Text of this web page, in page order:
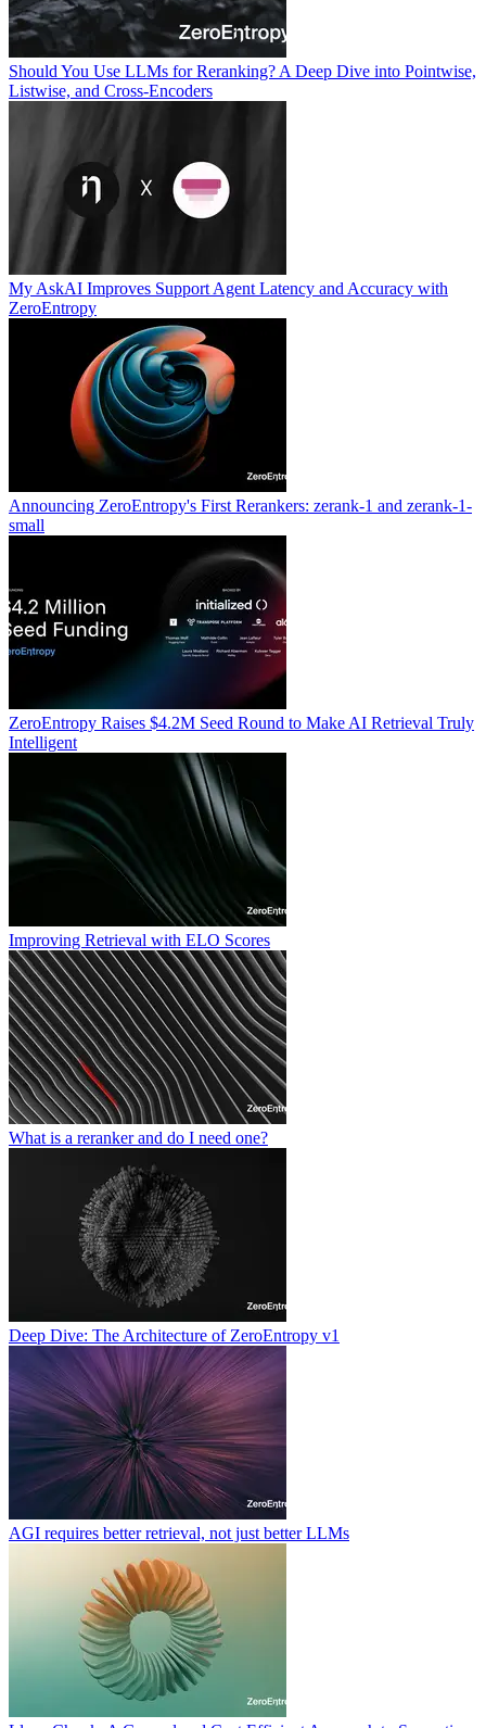
Should You Use LLMs for Reranking? A Deep Dive into Pointwise,
Listwise, and Cross-Encoders
My AskAI Improves Support Agent Latency and Accuracy with
ZeroEntropy
Announcing ZeroEntropy's First Rerankers: zerank-1 and zerank-1-
small
ZeroEntropy Raises $4.2M Seed Round to Make AI Retrieval Truly
Intelligent
Improving Retrieval with ELO Scores
What is a reranker and do I need one?
Deep Dive: The Architecture of ZeroEntropy v1
AGI requires better retrieval, not just better LLMs